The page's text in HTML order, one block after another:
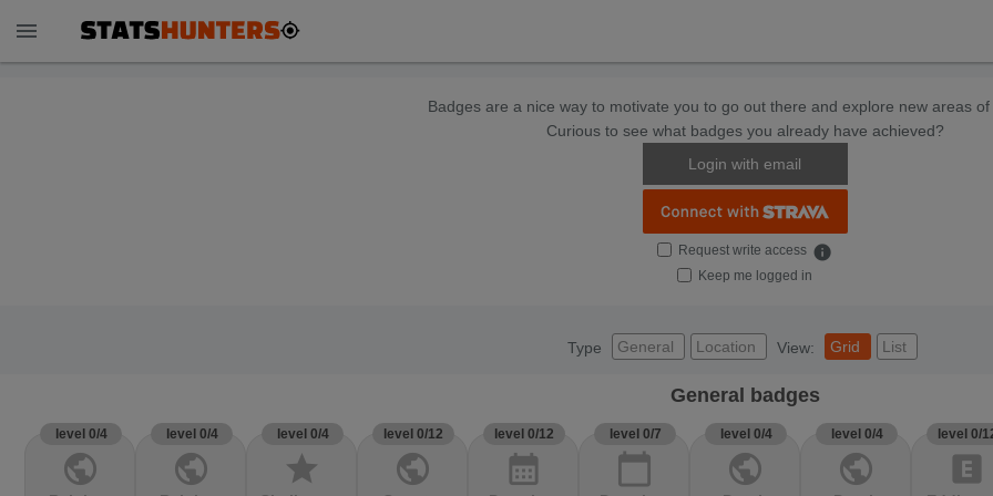
menu
Badges are a nice way to motivate you to go out there and explore new areas of
Curious to see what badges you already have achieved?
Login with email
Request write access info
Keep me logged in
Type General Location View: Grid List
General badges
level 0/4
public
level 0/4
public
level 0/4
star
level 0/12
public
level 0/12
calendar_month
level 0/7
calendar_today
level 0/4
public
level 0/4
public
level 0/
explicit